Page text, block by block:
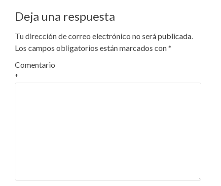
Deja una respuesta
Tu dirección de correo electrónico no será publicada.
Los campos obligatorios están marcados con*
Comentario
*